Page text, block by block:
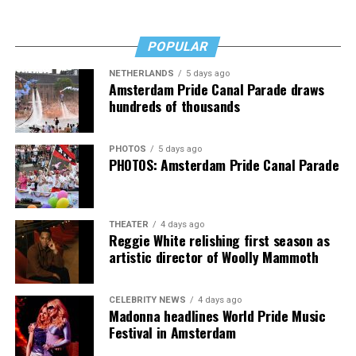
In 2012, the FDA approved Truvada as the first
medication used for pre-exposure prophylaxis (PrEP), a
breakthrough that transformed HIV prevention. For the
first time, HIV transmission became medically
preventable through daily medication. Over the
following years, advances in antiretroviral therapy
dramatically improved life expectancy for people living
with HIV, turning what was once a fatal diagnosis into a
manageable chronic condition when treated properly.
POPULAR
NETHERLANDS 5 days ago
Amsterdam Pride Canal Parade draws
hundreds of thousands
PHOTOS 5 days ago
PHOTOS: Amsterdam Pride Canal Parade
THEATER 4 days ago
Reggie White relishing first season as
artistic director of Woolly Mammoth
CELEBRITY NEWS 4 days ago
Madonna headlines World Pride Music
Festival in Amsterdam